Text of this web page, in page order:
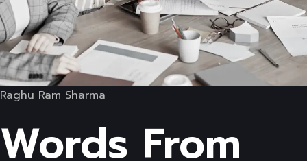
Raghu Ram Sharma
Words From